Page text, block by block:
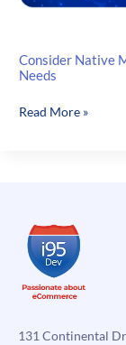
Consider Native
Needs
Consider
Your
Business
Needs
Read More »
131 Continental